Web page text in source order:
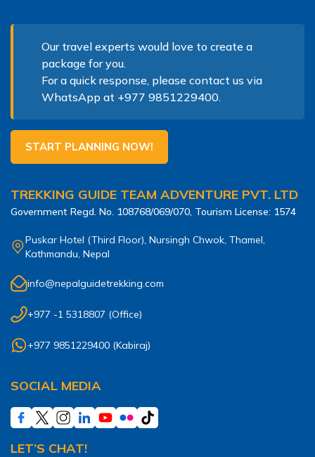
Our travel experts would love to create a
package for you.
For a quick response, please contact us via
WhatsApp at +977 9851229400.
START PLANNING NOW!
TREKKING GUIDE TEAM ADVENTURE PVT. LTD
Government Regd. No. 108768/069/070, Tourism License: 1574
Puskar Hotel (Third Floor), Nursingh Chwok, Thamel,
Kathmandu, Nepal
info@nepalguidetrekking.com
+977 -1 5318807 (Office)
+977 9851229400 (Kabiraj)
SOCIAL MEDIA
LET’S CHAT!